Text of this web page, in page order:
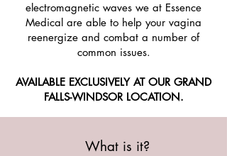
electromagnetic waves we at Essence
Medical are able to help your vagina
reenergize and combat a number of
common issues.
AVAILABLE EXCLUSIVELY AT OUR GRAND
FALLS-WINDSOR LOCATION.
What is it?